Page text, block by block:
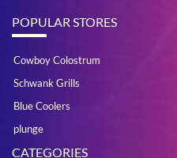
POPULAR STORES
Cowboy Colostrum
Schwank Grills
Blue Coolers
plunge
CATEGORIES